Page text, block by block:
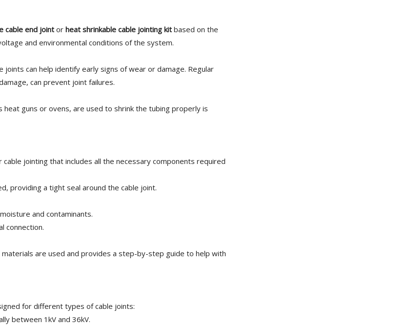
cable end joint or heat shrinkable cable jointing kit based on the
and environmental conditions of the system.
joints can help identify early signs of wear or damage. Regular
can prevent joint failures.
heat guns or ovens, are used to shrink the tubing properly is
jointing that includes all the necessary components required
providing a tight seal around the cable joint.
and contaminants.
connection.
are used and provides a step-by-step guide to help with
for different types of cable joints:
between 1kV and 36kV.